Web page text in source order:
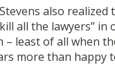
also realized
all the lawyers” in
– least of all when
more than happy